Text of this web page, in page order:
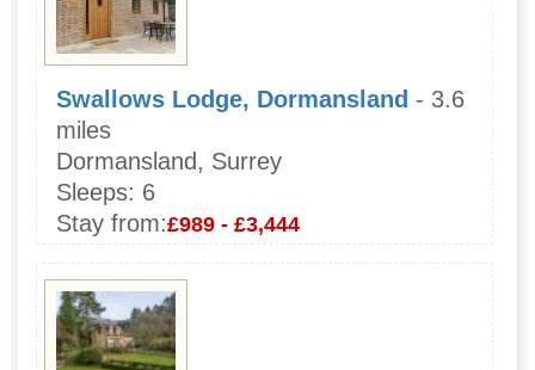
Swallows Lodge, Dormansland - 3.6
miles
Dormansland, Surrey
Sleeps: 6
Stay from:£989 - £3,444